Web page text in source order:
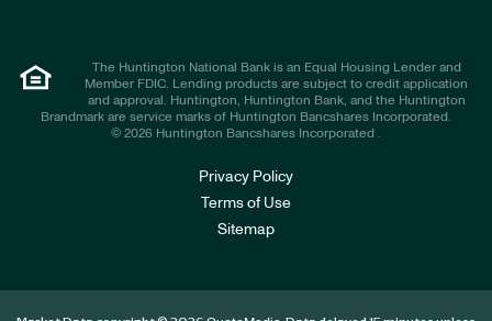
The Huntington National Bank is an Equal Housing Lender and
Member FDIC. Lending products are subject to credit application
and approval. Huntington, Huntington Bank, and the Huntington
Brandmark are service marks of Huntington Bancshares Incorporated.
© 2026 Huntington Bancshares Incorporated .
Privacy Policy
Terms of Use
Sitemap